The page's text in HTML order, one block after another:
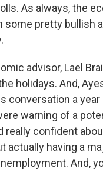
As always, the
some pretty bullish
advisor, Lael
holidays. And,
conversation a
warning of a
really confident
actually having a
And,